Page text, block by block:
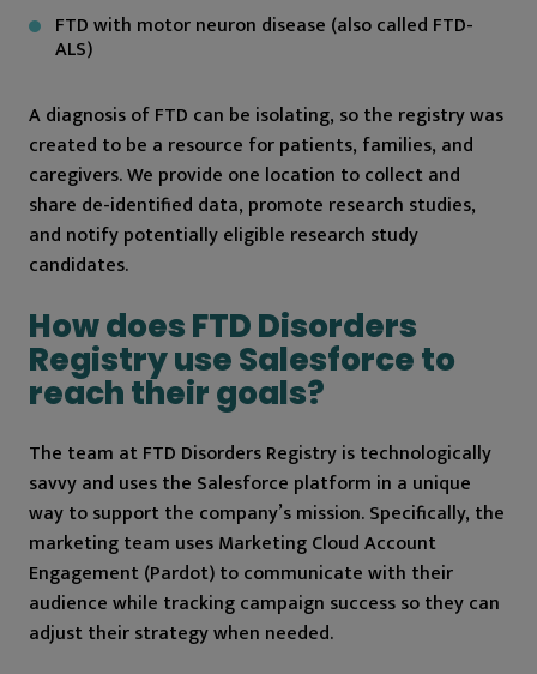
FTD with motor neuron disease (also called FTD-
ALS)
A diagnosis of FTD can be isolating, so the registry was
created to be a resource for patients, families, and
caregivers. We provide one location to collect and
share de-identified data, promote research studies,
and notify potentially eligible research study
candidates.
How does FTD Disorders
Registry use Salesforce to
reach their goals?
The team at FTD Disorders Registry is technologically
savvy and uses the Salesforce platform in a unique
way to support the company’s mission. Specifically, the
marketing team uses Marketing Cloud Account
Engagement (Pardot) to communicate with their
audience while tracking campaign success so they can
adjust their strategy when needed.